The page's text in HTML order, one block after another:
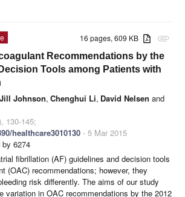
attachment
16 pages, 609 KB
Recommendations by the
Tools among Patients with
Jill Johnson, Chenghui Li, David Nelsen and
130-145;
healthcare3010130 - 5 Mar 2015
by 6274
fibrillation (AF) guidelines and decision tools
(OAC) recommendations; however, they
risk differently. The aims of our study
variation in OAC recommendations by the 2012